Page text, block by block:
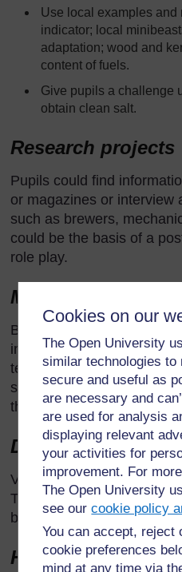
Cookies on our
The Open University
similar technologies to
secure and useful as
are necessary and
are used for analysis
displaying relevant
your activities for
improvement. For
The Open University
see ourcookie policy
You can accept, reject
cookie preferences
mind at any time via
Use local examples and
indicator; local
adaptation; wood and
content of fuels.
Give pupils a challenge
obtain clean salt.
Research projects
Pupils could find
or magazines or interview
such as brewers,
could be the basis of a
role play.
Making use of the
Besides the obvious
investigations, the school
teaching examples in
structures and forces.
them to find examples or
Day visits
Visit local industries,
The effective teacher will
both before and after the
Homework